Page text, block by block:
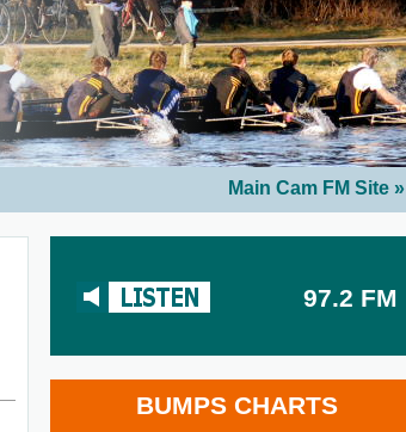
Main Cam FM Site »
97.2 FM
BUMPS CHARTS